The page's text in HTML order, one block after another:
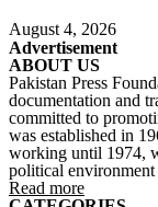
August 4, 2026
Advertisement
ABOUT US
Pakistan Press
documentation and
committed to
was established in
working until 1974,
political
Read more